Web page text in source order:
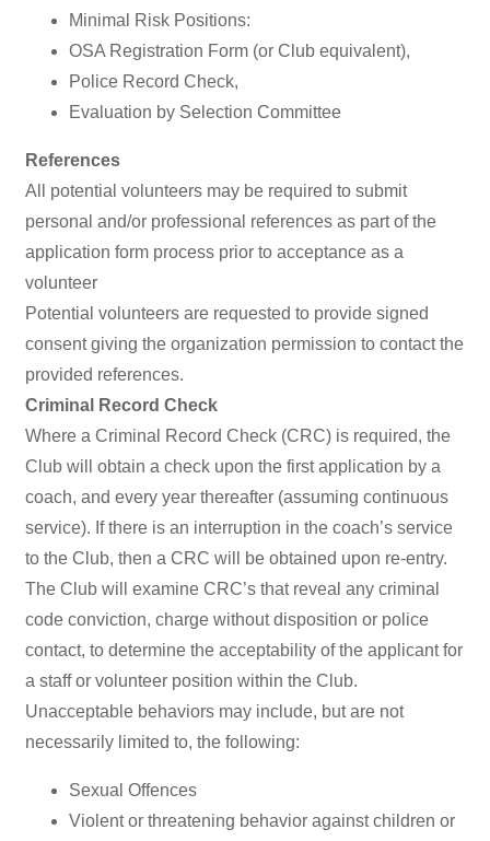
Minimal Risk Positions:
OSA Registration Form (or Club equivalent),
Police Record Check,
Evaluation by Selection Committee
References
All potential volunteers may be required to submit
personal and/or professional references as part of the
application form process prior to acceptance as a
volunteer
Potential volunteers are requested to provide signed
consent giving the organization permission to contact the
provided references.
Criminal Record Check
Where a Criminal Record Check (CRC) is required, the
Club will obtain a check upon the first application by a
coach, and every year thereafter (assuming continuous
service). If there is an interruption in the coach’s service
to the Club, then a CRC will be obtained upon re-entry.
The Club will examine CRC’s that reveal any criminal
code conviction, charge without disposition or police
contact, to determine the acceptability of the applicant for
a staff or volunteer position within the Club.
Unacceptable behaviors may include, but are not
necessarily limited to, the following:
Sexual Offences
Violent or threatening behavior against children or